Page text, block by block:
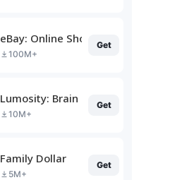
eBay: Online Shopping Deals
100M+
Get
Lumosity: Brain Training
10M+
Get
Family Dollar
5M+
Get